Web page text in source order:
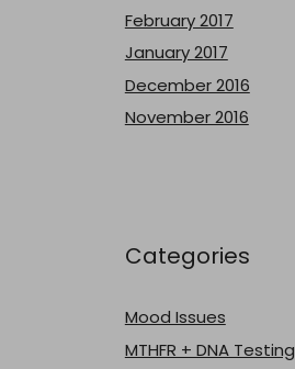
February 2017
January 2017
December 2016
November 2016
Categories
Mood Issues
MTHFR + DNA Testing